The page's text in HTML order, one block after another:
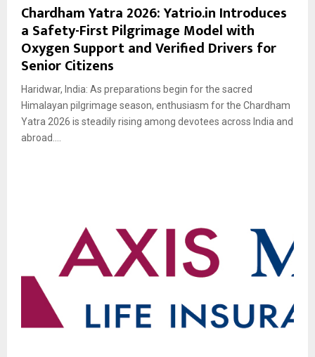
Chardham Yatra 2026: Yatrio.in Introduces
a Safety-First Pilgrimage Model with
Oxygen Support and Verified Drivers for
Senior Citizens
Haridwar, India: As preparations begin for the sacred
Himalayan pilgrimage season, enthusiasm for the Chardham
Yatra 2026 is steadily rising among devotees across India and
abroad....